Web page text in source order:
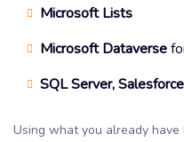
Microsoft Lists
Microsoft Dataverse
SQL Server,
Using what you already